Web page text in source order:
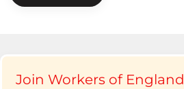
Join Workers of England